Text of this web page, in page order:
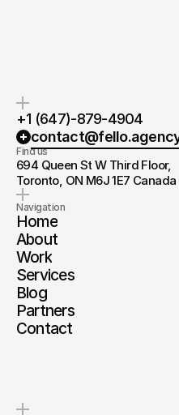
+1 (647)-879-4904
Find us
694 Queen St W Third Floor,
Toronto, ON M6J 1E7 Canada
Navigation
Home
About
Work
Services
Blog
Partners
Contact